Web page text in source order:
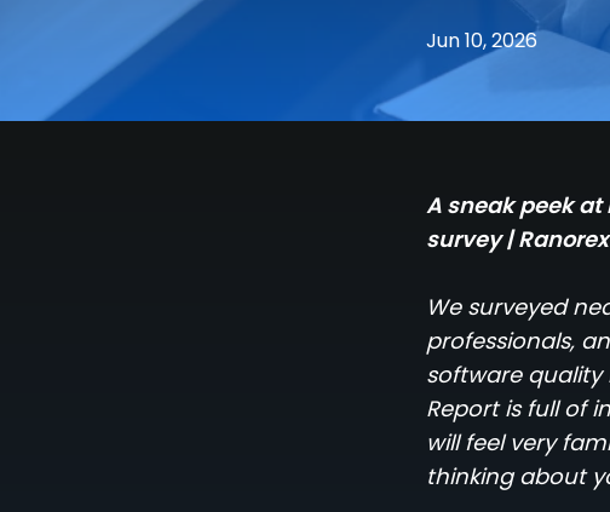
Jun 10, 2026
A sneak peek
survey | Ranorex
We surveyed
professionals,
software quality
Report is full of
will feel very
thinking about